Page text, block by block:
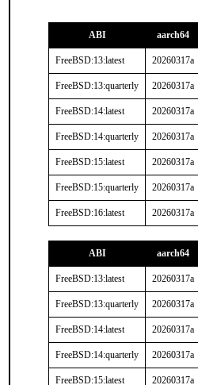
ABI aarch64
FreeBSD:13:latest 20260317a
FreeBSD:13:quarterly 20260317a
FreeBSD:14:latest 20260317a
FreeBSD:14:quarterly 20260317a
FreeBSD:15:latest 20260317a
FreeBSD:15:quarterly 20260317a
FreeBSD:16:latest 20260317a
ABI aarch64
FreeBSD:13:latest 20260317a
FreeBSD:13:quarterly 20260317a
FreeBSD:14:latest 20260317a
FreeBSD:14:quarterly 20260317a
FreeBSD:15:latest 20260317a